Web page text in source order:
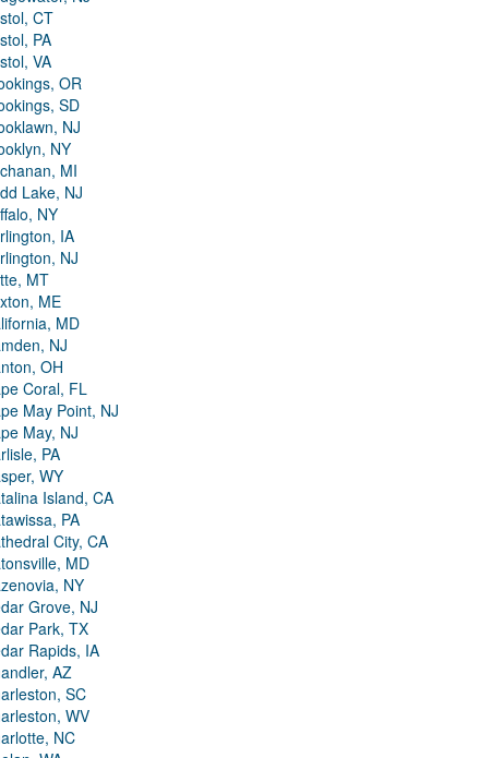
CT
PA
VA
OR
SD
NJ
NY
MI
Lake, NJ
NY
IA
NJ
MT
ME
MD
NJ
OH
Coral, FL
May Point, NJ
May, NJ
PA
WY
Island, CA
PA
City, CA
MD
NY
Grove, NJ
Park, TX
Rapids, IA
AZ
SC
WV
NC